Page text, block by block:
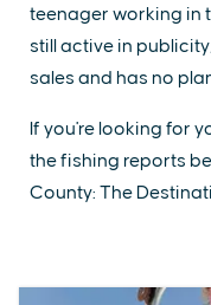
teenager working in
still active in
sales and has no
If you're looking for
the fishing reports
County: The